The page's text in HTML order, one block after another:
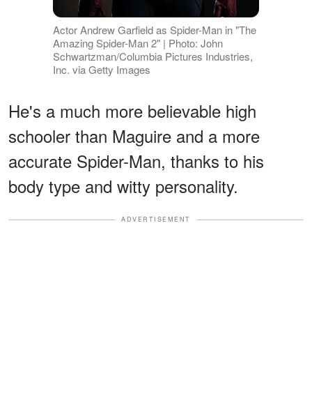
Actor Andrew Garfield as Spider-Man in "The
Amazing Spider-Man 2" | Photo: John
Schwartzman/Columbia Pictures Industries,
Inc. via Getty Images
He's a much more believable high
schooler than Maguire and a more
accurate Spider-Man, thanks to his
body type and witty personality.
ADVERTISEMENT